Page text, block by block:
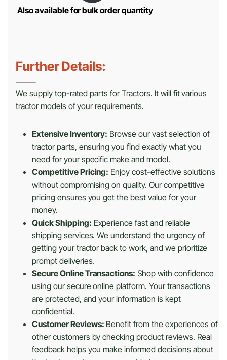
Also available for bulk order quantity
Further Details:
We supply top-rated parts for Tractors. It will fit various
tractor models of your requirements.
Extensive Inventory: Browse our vast selection of
tractor parts, ensuring you find exactly what you
need for your specific make and model.
Competitive Pricing: Enjoy cost-effective solutions
without compromising on quality. Our competitive
pricing ensures you get the best value for your
money.
Quick Shipping: Experience fast and reliable
shipping services. We understand the urgency of
getting your tractor back to work, and we prioritize
prompt deliveries.
Secure Online Transactions: Shop with confidence
using our secure online platform. Your transactions
are protected, and your information is kept
confidential.
Customer Reviews: Benefit from the experiences of
other customers by checking product reviews. Real
feedback helps you make informed decisions about